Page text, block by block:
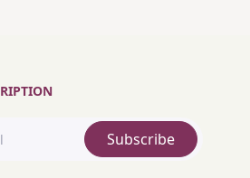
Subscribe